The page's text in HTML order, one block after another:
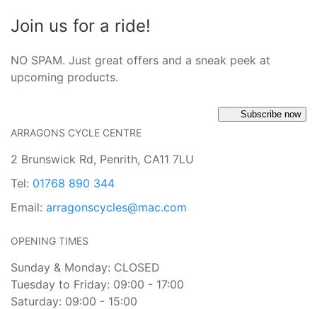
Join us for a ride!
NO SPAM. Just great offers and a sneak peek at
upcoming products.
Subscribe now
ARRAGONS CYCLE CENTRE
2 Brunswick Rd, Penrith, CA11 7LU
Tel: 01768 890 344
Email: arragonscycles@mac.com
OPENING TIMES
Sunday & Monday: CLOSED
Tuesday to Friday: 09:00 - 17:00
Saturday: 09:00 - 15:00